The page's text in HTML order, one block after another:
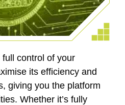
control of your
its efficiency and
giving you the platform
Whether it’s fully